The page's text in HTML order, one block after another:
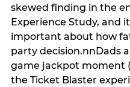
skewed finding in the
Experience Study, and
important about how
party decision.nnDads
game jackpot moment
the Ticket Blaster